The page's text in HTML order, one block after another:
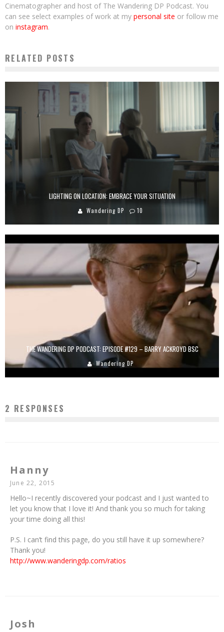
Cinematographer and host of The Wandering DP Podcast. You
can see select examples of work at my personal site or follow me
on instagram.
RELATED POSTS
LIGHTING ON LOCATION: EMBRACE YOUR SITUATION
Wandering DP 10
THE WANDERING DP PODCAST: EPISODE #129 – BARRY ACKROYD BSC
Wandering DP
2 RESPONSES
Hanny
June 22, 2015
Hello~I recently discovered your podcast and I just wanted to
let you know that I love it! And thank you so much for taking
your time doing all this!
P.S. I can’t find this page, do you still have it up somewhere?
Thank you!
http://www.wanderingdp.com/ratios
Josh